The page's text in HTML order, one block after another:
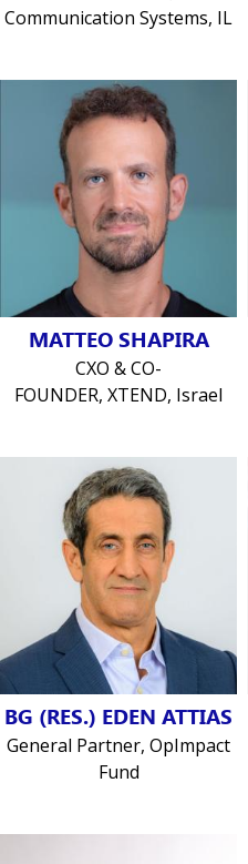
Communication Systems, IL
MATTEO SHAPIRA
CXO & CO-
FOUNDER, XTEND, Israel
BG (RES.) EDEN ATTIAS
General Partner, OpImpact
Fund